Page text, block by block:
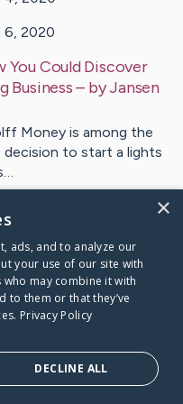
6, 2020
You Could Discover
Business – byJansen
Money is among the
decision to start a lights
×
ads, and to analyze our
your use of our site with
may combine it with
to them or that they’ve
Privacy Policy
DECLINE ALL